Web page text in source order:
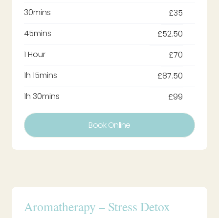
30mins
£35
45mins
£52.50
1 Hour
£70
1h 15mins
£87.50
1h 30mins
£99
Book Online
Aromatherapy – Stress Detox